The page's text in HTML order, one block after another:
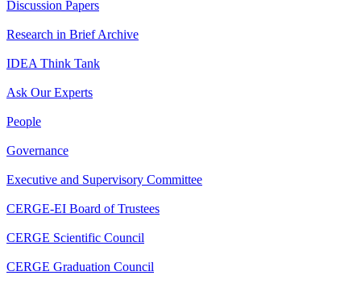
Discussion Papers
Research in Brief Archive
IDEA Think Tank
Ask Our Experts
People
Governance
Executive and Supervisory Committee
CERGE-EI Board of Trustees
CERGE Scientific Council
CERGE Graduation Council